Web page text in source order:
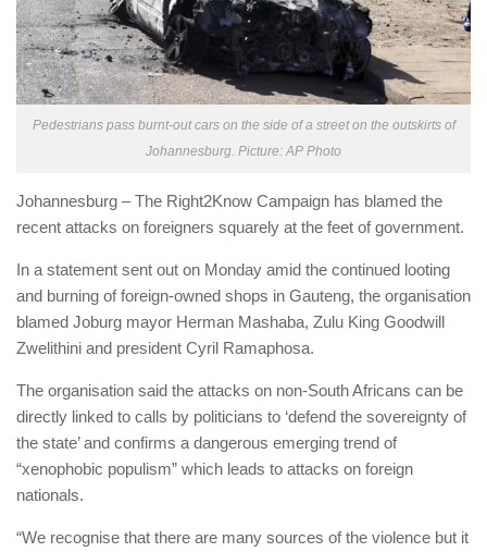
Pedestrians pass burnt-out cars on the side of a street on the outskirts of
Johannesburg. Picture: AP Photo
Johannesburg – The Right2Know Campaign has blamed the
recent attacks on foreigners squarely at the feet of government.
In a statement sent out on Monday amid the continued looting
and burning of foreign-owned shops in Gauteng, the organisation
blamed Joburg mayor Herman Mashaba, Zulu King Goodwill
Zwelithini and president Cyril Ramaphosa.
The organisation said the attacks on non-South Africans can be
directly linked to calls by politicians to ‘defend the sovereignty of
the state’ and confirms a dangerous emerging trend of
“xenophobic populism” which leads to attacks on foreign
nationals.
“We recognise that there are many sources of the violence but it